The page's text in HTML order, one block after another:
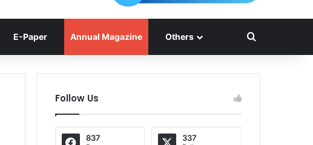
E-Paper Annual Magazine Others Search for
Follow Us
837 337